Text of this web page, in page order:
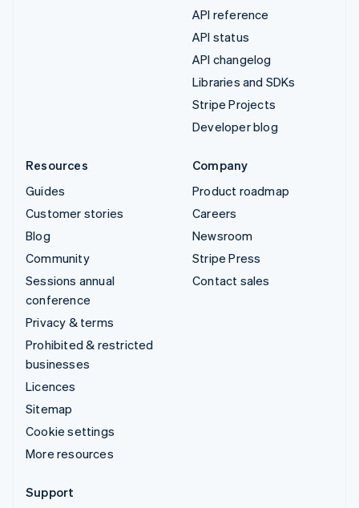
API reference
API status
API changelog
Libraries and SDKs
Stripe Projects
Developer blog
Resources
Guides
Customer stories
Blog
Community
Sessions annual
conference
Privacy & terms
Prohibited & restricted
businesses
Licences
Sitemap
Cookie settings
More resources
Company
Product roadmap
Careers
Newsroom
Stripe Press
Contact sales
Support